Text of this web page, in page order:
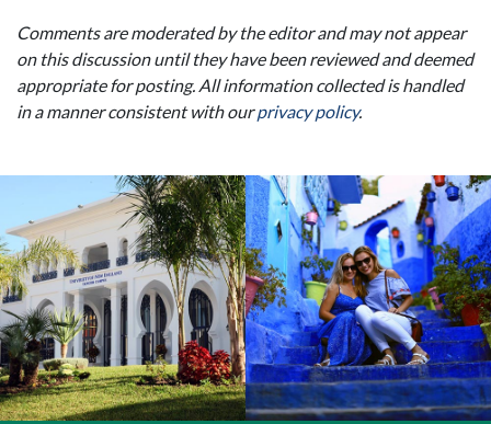
Comments are moderated by the editor and may not appear
on this discussion until they have been reviewed and deemed
appropriate for posting. All information collected is handled
in a manner consistent with ourprivacy policy.